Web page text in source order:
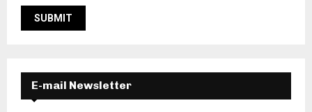
E-mail Newsletter